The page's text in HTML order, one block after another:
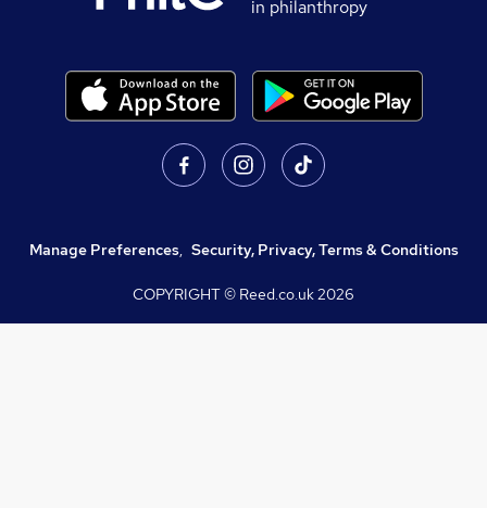
in philanthropy
Manage Preferences, Security, Privacy, Terms & Conditions
COPYRIGHT © Reed.co.uk2026